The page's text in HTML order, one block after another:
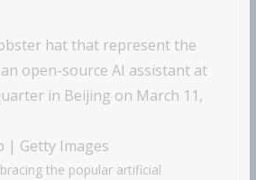
hat that represent the
open-source AI assistant at
in Beijing on March 11,
| Getty Images
the popular artificial